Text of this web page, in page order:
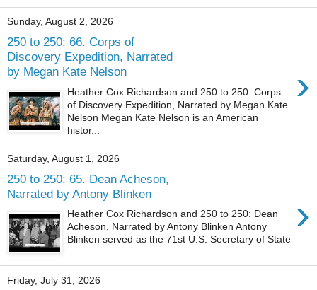
Sunday, August 2, 2026
250 to 250: 66. Corps of
Discovery Expedition, Narrated
by Megan Kate Nelson
›
Heather Cox Richardson and 250 to 250: Corps
of Discovery Expedition, Narrated by Megan Kate
Nelson Megan Kate Nelson is an American
histor...
Saturday, August 1, 2026
250 to 250: 65. Dean Acheson,
Narrated by Antony Blinken
›
Heather Cox Richardson and 250 to 250: Dean
Acheson, Narrated by Antony Blinken Antony
Blinken served as the 71st U.S. Secretary of State
....
Friday, July 31, 2026